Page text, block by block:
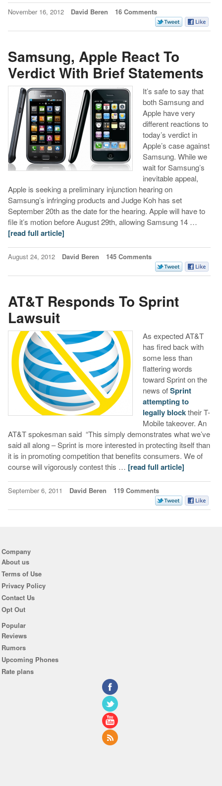
November 16, 2012 David Beren 16 Comments
Samsung, Apple React To
Verdict With Brief Statements
It’s safe to say that
both Samsung and
Apple have very
different reactions to
today’s verdict in
Apple’s case against
Samsung. While we
wait for Samsung’s
inevitable appeal,
Apple is seeking a preliminary injunction hearing on
Samsung’s infringing products and Judge Koh has set
September 20th as the date for the hearing. Apple will have to
file it’s motion before August 29th, allowing Samsung 14 …
[read full article]
August 24, 2012 David Beren 145 Comments
AT&T Responds To Sprint
Lawsuit
As expected AT&T
has fired back with
some less than
flattering words
toward Sprint on the
news ofSprint
attempting to
legally blocktheir T-
Mobile takeover. An
AT&T spokesman said “This simply demonstrates what we’ve
said all along – Sprint is more interested in protecting itself than
it is in promoting competition that benefits consumers. We of
course will vigorously contest this … [read full article]
September 6, 2011 David Beren 119 Comments
Company
About us
Terms of Use
Privacy Policy
Contact Us
Opt Out
Popular
Reviews
Rumors
Upcoming Phones
Rate plans